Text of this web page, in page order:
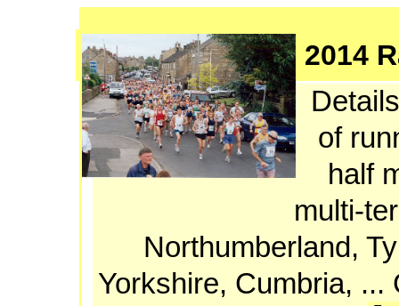
2014
of
half
multi-
Northumberland,
Yorkshire, Cumbria,